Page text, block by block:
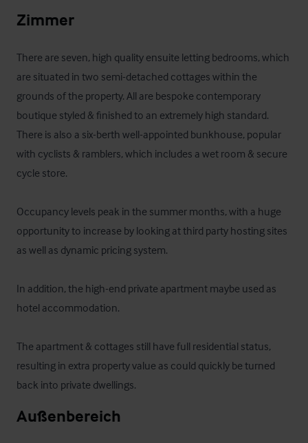
Zimmer
There are seven, high quality ensuite letting bedrooms, which
are situated in two semi-detached cottages within the
grounds of the property. All are bespoke contemporary
boutique styled & finished to an extremely high standard.
There is also a six-berth well-appointed bunkhouse, popular
with cyclists & ramblers, which includes a wet room & secure
cycle store.
Occupancy levels peak in the summer months, with a huge
opportunity to increase by looking at third party hosting sites
as well as dynamic pricing system.
In addition, the high-end private apartment maybe used as
hotel accommodation.
The apartment & cottages still have full residential status,
resulting in extra property value as could quickly be turned
back into private dwellings.
Außenbereich